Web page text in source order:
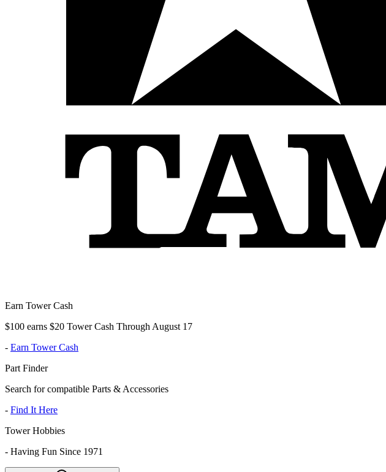
Earn Tower Cash
$100 earns $20 Tower Cash Through August 17
- Earn Tower Cash
Part Finder
Search for compatible Parts & Accessories
- Find It Here
Tower Hobbies
- Having Fun Since 1971